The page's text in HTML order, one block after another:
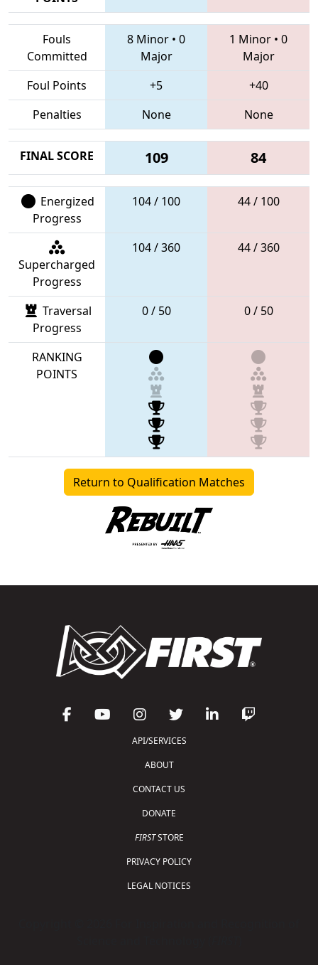
Fouls
Committed
8 Minor • 0
Major
1 Minor • 0
Major
Foul Points
+5
+40
Penalties
None None
FINAL SCORE 109 84
Energized
Progress
104 / 100 44 / 100
Supercharged
Progress
104 / 360 44 / 360
Traversal
Progress
0 / 50 0 / 50
RANKING
POINTS
Return to Qualification Matches
API/SERVICES
ABOUT
CONTACT US
DONATE
FIRSTSTORE
PRIVACY POLICY
LEGAL NOTICES